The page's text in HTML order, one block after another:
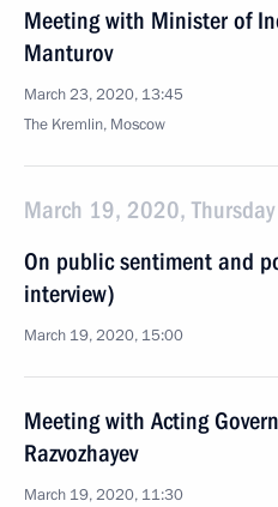
Meeting with Minister of
Manturov
March 23, 2020, 13:45
The Kremlin, Moscow
March 19, 2020, Thursday
On public sentiment and
interview)
March 19, 2020, 15:00
Meeting with Acting
Razvozhayev
March 19, 2020, 11:30